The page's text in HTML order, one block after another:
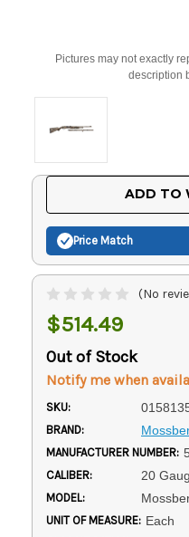
Pictures may not exactly
description
ADD TO
Price Match
(No
$514.49
Out of Stock
Notify me when
SKU:
BRAND:
MANUFACTURER NUMBER:
CALIBER: 20
MODEL:
UNIT OF MEASURE: Each